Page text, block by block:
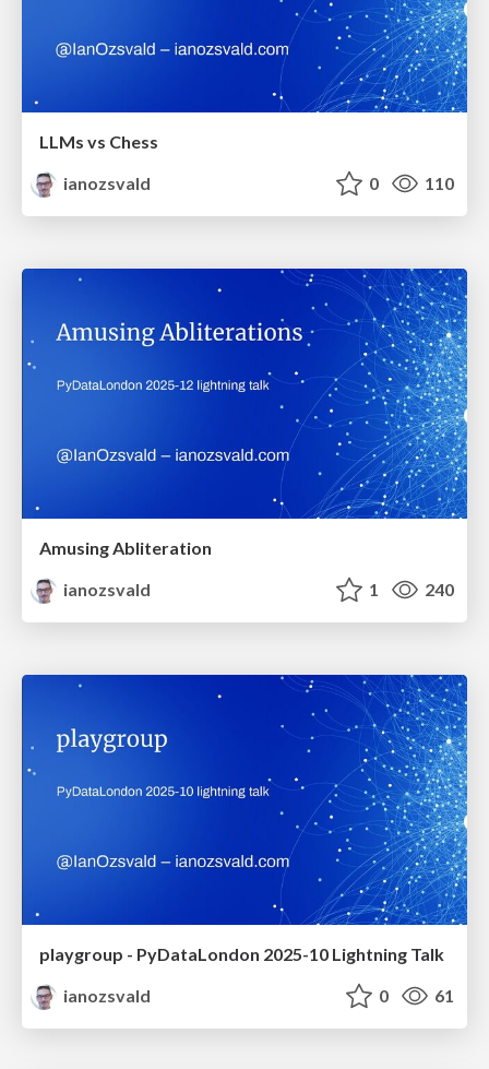
LLMs vs Chess
ianozsvald
0 110
Amusing Abliteration
ianozsvald
1 240
playgroup - PyDataLondon 2025-10 Lightning Talk
ianozsvald
0 61